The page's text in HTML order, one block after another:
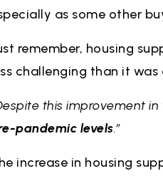
as some other
remember, housing
challenging than it
this improvement
pandemic levels.”
increase in housing